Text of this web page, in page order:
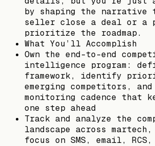
by shaping the narrative
seller close a deal or a
prioritize the roadmap.
What You’ll Accomplish
Own the end-to-end
intelligence program:
framework, identify
emerging competitors,
monitoring cadence that
one step ahead
Track and analyze the
landscape across
focus on SMS, email,